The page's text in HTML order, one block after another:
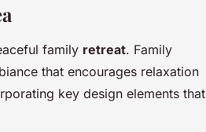
family retreat. Family
that encourages relaxation
key design elements that